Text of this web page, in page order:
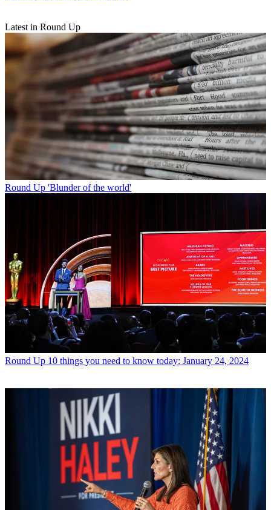
Latest in Round Up
Round Up 'Blunder of the world'
Round Up 10 things you need to know today: January 24, 2024